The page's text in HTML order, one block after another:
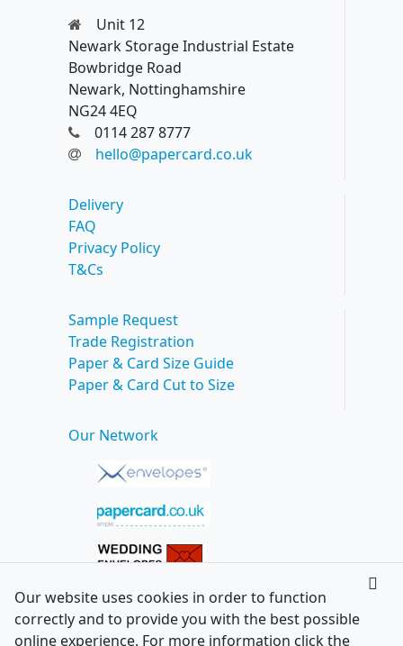
Unit 12
Newark Storage Industrial Estate
Bowbridge Road
Newark, Nottinghamshire
NG24 4EQ
0114 287 8777
hello@papercard.co.uk
Delivery
FAQ
Privacy Policy
T&Cs
Sample Request
Trade Registration
Paper & Card Size Guide
Paper & Card Cut to Size
Our Network
Our website uses cookies in order to function
correctly and to provide you with the best possible
online experience. For more information click the